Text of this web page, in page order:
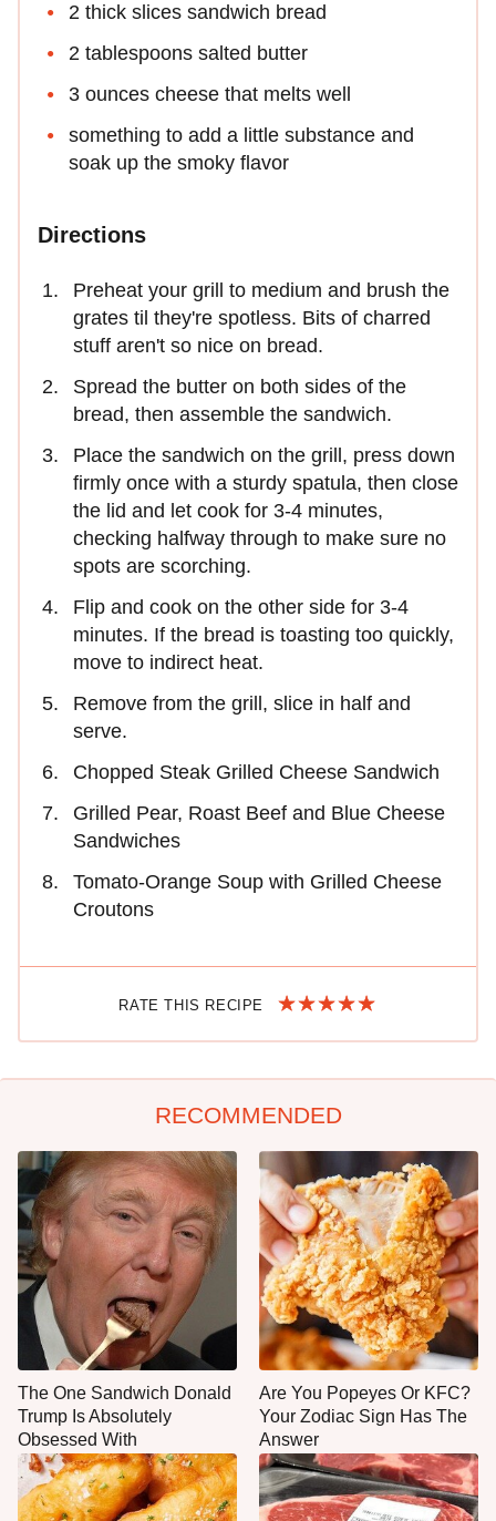
2 thick slices sandwich bread
2 tablespoons salted butter
3 ounces cheese that melts well
something to add a little substance and
soak up the smoky flavor
Directions
Preheat your grill to medium and brush the
grates til they're spotless. Bits of charred
stuff aren't so nice on bread.
Spread the butter on both sides of the
bread, then assemble the sandwich.
Place the sandwich on the grill, press down
firmly once with a sturdy spatula, then close
the lid and let cook for 3-4 minutes,
checking halfway through to make sure no
spots are scorching.
Flip and cook on the other side for 3-4
minutes. If the bread is toasting too quickly,
move to indirect heat.
Remove from the grill, slice in half and
serve.
Chopped Steak Grilled Cheese Sandwich
Grilled Pear, Roast Beef and Blue Cheese
Sandwiches
Tomato-Orange Soup with Grilled Cheese
Croutons
RATE THIS RECIPE
RECOMMENDED
The One Sandwich Donald
Trump Is Absolutely
Obsessed With
Are You Popeyes Or KFC?
Your Zodiac Sign Has The
Answer